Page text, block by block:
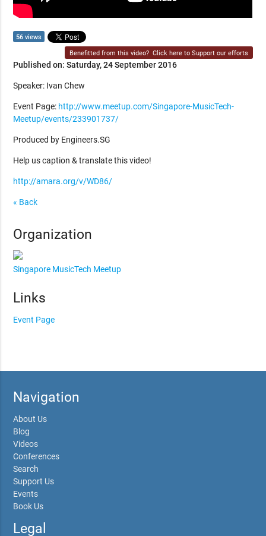
56 views
Benefitted from this video? Click here to Support our efforts
Published on: Saturday, 24 September 2016
Speaker: Ivan Chew
Event Page: http://www.meetup.com/Singapore-MusicTech-
Meetup/events/233901737/
Produced by Engineers.SG
Help us caption & translate this video!
http://amara.org/v/WD86/
« Back
Organization
Singapore MusicTech Meetup
Links
Event Page
Navigation
About Us
Blog
Videos
Conferences
Search
Support Us
Events
Book Us
Legal